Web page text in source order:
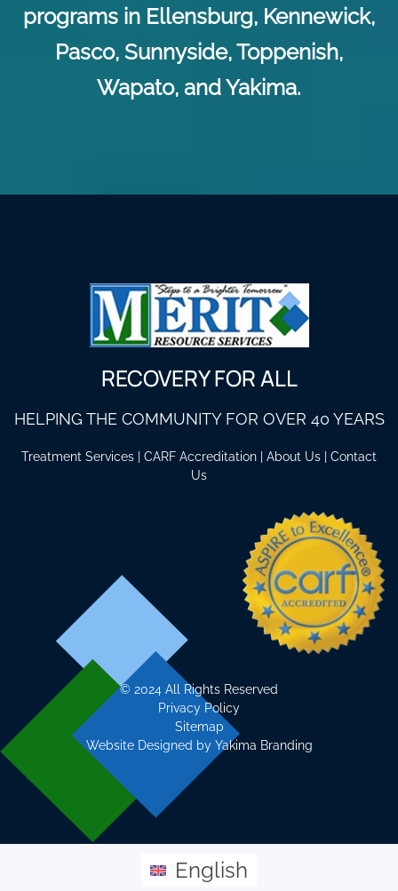
programs in Ellensburg, Kennewick,
Pasco, Sunnyside, Toppenish,
Wapato, and Yakima.
RECOVERY FOR ALL
HELPING THE COMMUNITY FOR OVER 40 YEARS
Treatment Services CARF Accreditation About Us
Contact
Us
© 2024 All Rights Reserved
Privacy Policy
Sitemap
Website Designed by Yakima Branding
English